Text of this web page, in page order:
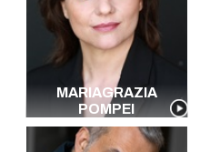
MARIAGRAZIA
POMPEI